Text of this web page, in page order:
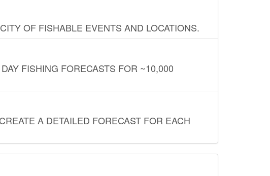
OF FISHABLE EVENTS AND LOCATIONS.
FISHING FORECASTS FOR ~10,000
A DETAILED FORECAST FOR EACH